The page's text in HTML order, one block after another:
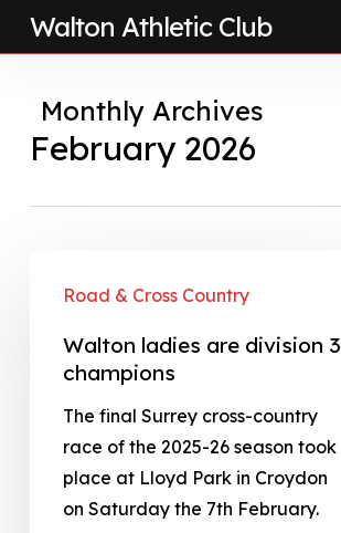
Skip
content
Walton Athletic Club
Monthly Archives
February 2026
Road & Cross Country
Walton ladies are division 3
champions
The final Surrey cross-country
race of the 2025-26 season took
place at Lloyd Park in Croydon
on Saturday the 7th February.